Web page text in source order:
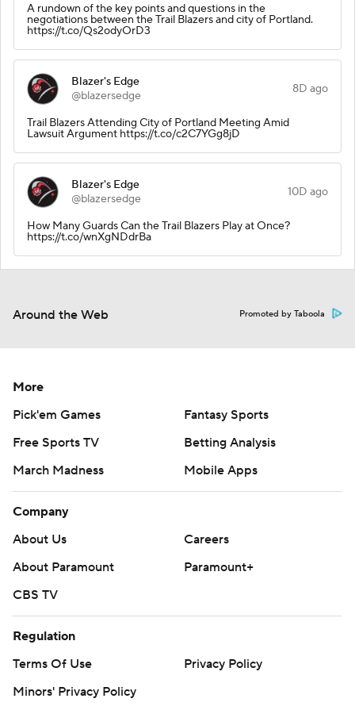
A rundown of the key points and questions in the
negotiations between the Trail Blazers and city of Portland.
https://t.co/Qs2odyOrD3
Blazer's Edge
@blazersedge
8D ago
Trail Blazers Attending City of Portland Meeting Amid
Lawsuit Argument https://t.co/c2C7YGg8jD
Blazer's Edge
@blazersedge
10D ago
How Many Guards Can the Trail Blazers Play at Once?
https://t.co/wnXgNDdrBa
Around the Web Promoted by Taboola
More
Pick'em Games
Fantasy Sports
Free Sports TV
Betting Analysis
March Madness
Mobile Apps
Company
About Us
Careers
About Paramount
Paramount+
CBS TV
Regulation
Terms Of Use
Privacy Policy
Minors' Privacy Policy